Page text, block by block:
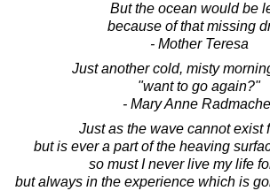
But the ocean would be
because of that missing
- Mother Teresa
Just another cold, misty
"want to go again?"
- Mary Anne
Just as the wave cannot exist
but is ever a part of the heaving
so must I never live my life
but always in the experience which is